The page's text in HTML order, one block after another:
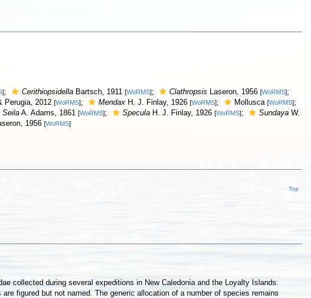
]; Cerithiopsidella Bartsch, 1911 [WoRMS]; Clathropsis Laseron, 1956 [WoRMS];
Perugia, 2012 [WoRMS]; Mendax H. J. Finlay, 1926 [WoRMS]; Mollusca [WoRMS];
Seila A. Adams, 1861 [WoRMS]; Specula H. J. Finlay, 1926 [WoRMS]; Sundaya W.
1956 [WoRMS]
Top
collected during several expeditions in New Caledonia and the Loyalty Islands.
figured but not named. The generic allocation of a number of species remains